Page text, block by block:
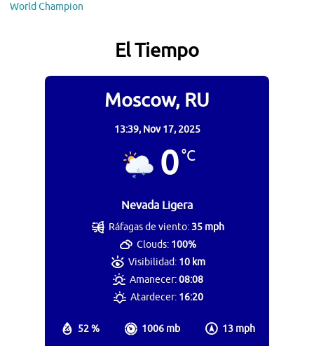
World Champion
El Tiempo
Moscow, RU
13:39, Nov 17, 2025
0°C
Nevada Ligera
52 % 1006 mb 13 mph
Ráfagas de viento:35 mph
Clouds: 100%
Visibilidad: 10 km
Amanecer:08:08
Atardecer: 16:20